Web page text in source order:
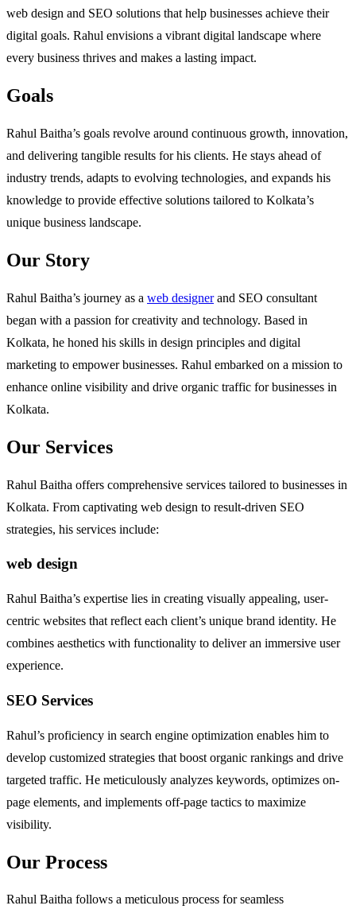
web design and SEO solutions that help businesses achieve their
digital goals. Rahul envisions a vibrant digital landscape where
every business thrives and makes a lasting impact.
Goals
Rahul Baitha’s goals revolve around continuous growth, innovation,
and delivering tangible results for his clients. He stays ahead of
industry trends, adapts to evolving technologies, and expands his
knowledge to provide effective solutions tailored to Kolkata’s
unique business landscape.
Our Story
Rahul Baitha’s journey as a web designerand SEO consultant
began with a passion for creativity and technology. Based in
Kolkata, he honed his skills in design principles and digital
marketing to empower businesses. Rahul embarked on a mission to
enhance online visibility and drive organic traffic for businesses in
Kolkata.
Our Services
Rahul Baitha offers comprehensive services tailored to businesses in
Kolkata. From captivating web design to result-driven SEO
strategies, his services include:
web design
Rahul Baitha’s expertise lies in creating visually appealing, user-
centric websites that reflect each client’s unique brand identity. He
combines aesthetics with functionality to deliver an immersive user
experience.
SEO Services
Rahul’s proficiency in search engine optimization enables him to
develop customized strategies that boost organic rankings and drive
targeted traffic. He meticulously analyzes keywords, optimizes on-
page elements, and implements off-page tactics to maximize
visibility.
Our Process
Rahul Baitha follows a meticulous process for seamless